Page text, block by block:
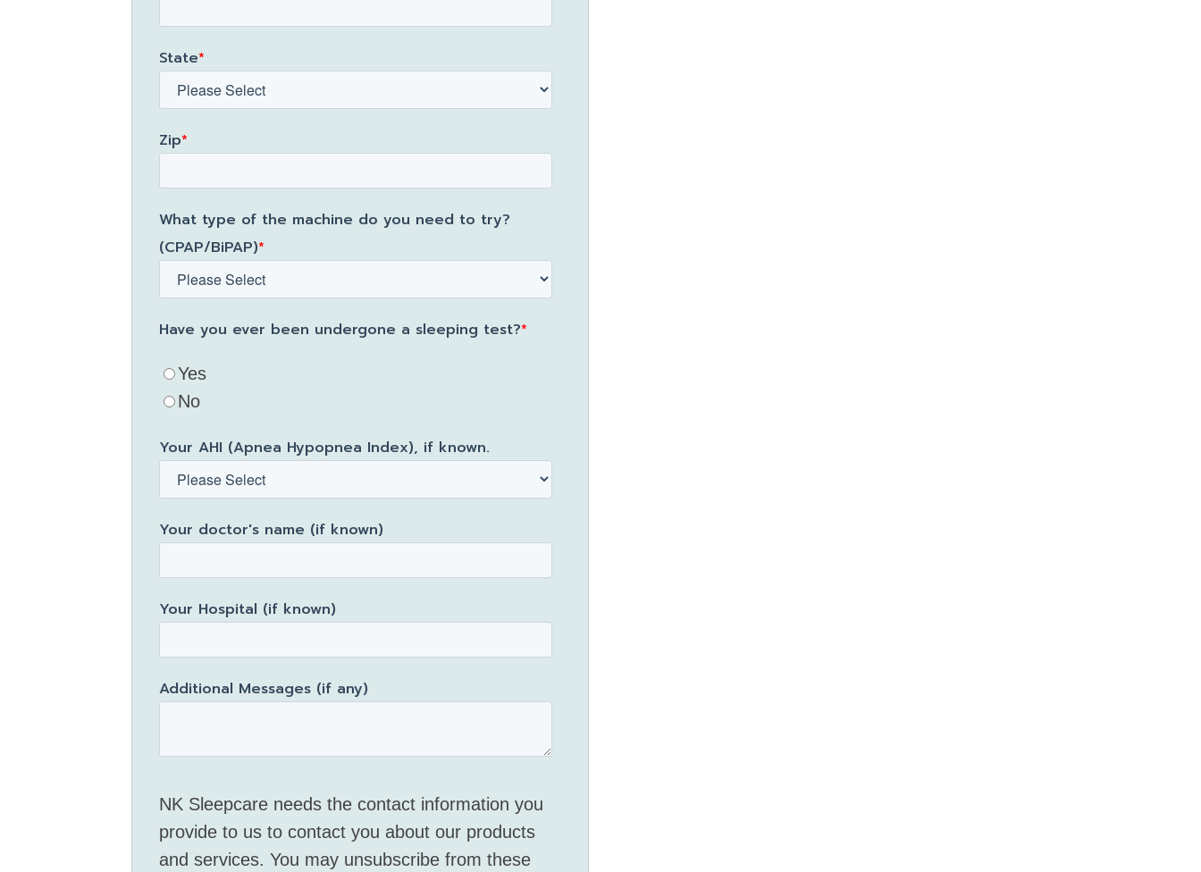
State*
Zip*
What type of the machine do you need to try?
(CPAP/BiPAP)*
Have you ever been undergone a sleeping test?*
Yes
No
Your AHI (Apnea Hypopnea Index), if known.
Your doctor's name (if known)
Your Hospital (if known)
Additional Messages (if any)
NK Sleepcare needs the contact information you
provide to us to contact you about our products
and services. You may unsubscribe from these